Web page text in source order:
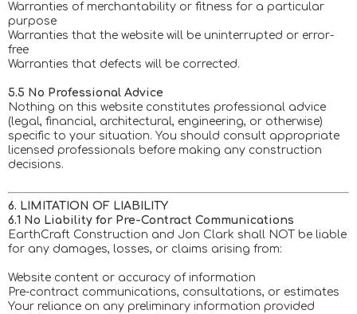
Warranties of merchantability or fitness for a particular
purpose
Warranties that the website will be uninterrupted or error-
free
Warranties that defects will be corrected.
5.5 No Professional Advice
Nothing on this website constitutes professional advice
(legal, financial, architectural, engineering, or otherwise)
specific to your situation. You should consult appropriate
licensed professionals before making any construction
decisions.
6. LIMITATION OF LIABILITY
6.1 No Liability for Pre-Contract Communications
EarthCraft Construction and Jon Clark shall NOT be liable
for any damages, losses, or claims arising from:
Website content or accuracy of information
Pre-contract communications, consultations, or estimates
Your reliance on any preliminary information provided